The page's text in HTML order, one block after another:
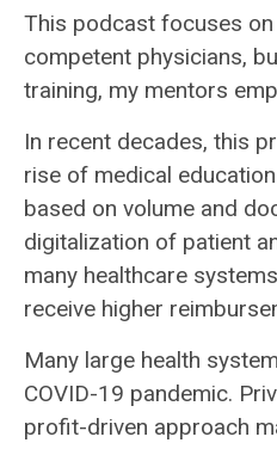
This podcast focuses
competent physicians,
training, my mentors
In recent decades, this
rise of medical
based on volume and
digitalization of patient
many healthcare
receive higher
Many large health
COVID-19 pandemic.
profit-driven approach